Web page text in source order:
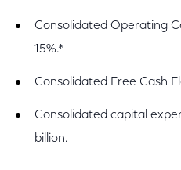
Consolidated Operating
15%.*
Consolidated Free Cash
Consolidated capital
billion.